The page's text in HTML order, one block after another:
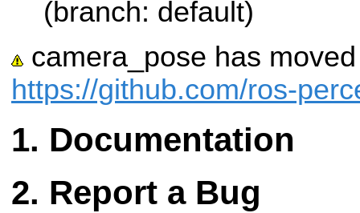
(branch: default)
camera_pose has
https://github.com/ros-
Documentation
Report a Bug